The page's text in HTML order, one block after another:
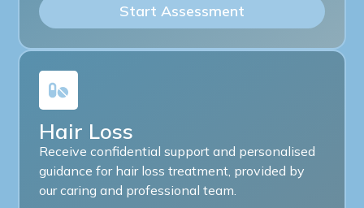
Start Assessment
Hair Loss
Receive confidential support and personalised
guidance for hair loss treatment, provided by
our caring and professional team.